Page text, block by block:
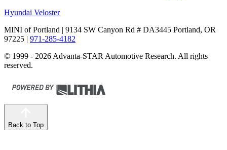
Hyundai Veloster
MINI of Portland | 9134 SW Canyon Rd # DA3445 Portland, OR
97225 | 971-285-4182
© 1999 - 2026 Advanta-STAR Automotive Research. All rights
reserved.
Back to Top